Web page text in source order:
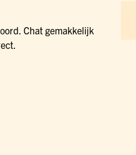
Chat gemakkelijk